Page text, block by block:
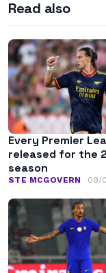
Read also
Every Premier
released for the
season
STE MCGOVERN 09/